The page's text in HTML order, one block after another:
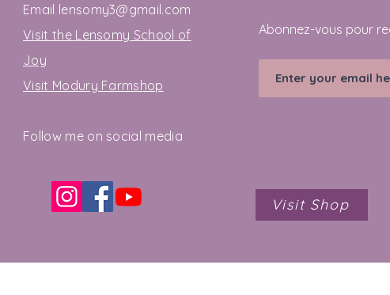
Email lensomy3@gmail.com
Visit the Lensomy School of
Joy
Visit Modury Farmshop
Follow me on social media
Abonnez-vous pour
Visit Shop